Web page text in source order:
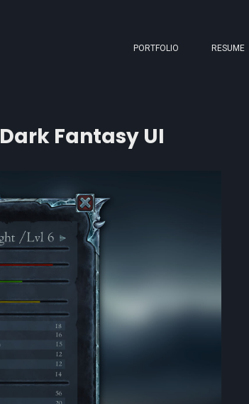
PORTFOLIO RESUME
Dark Fantasy UI